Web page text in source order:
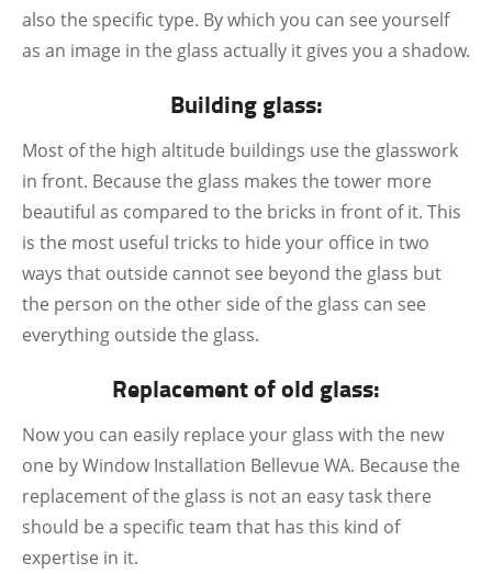
also the specific type. By which you can see yourself
as an image in the glass actually it gives you a shadow.
Building glass:
Most of the high altitude buildings use the glasswork
in front. Because the glass makes the tower more
beautiful as compared to the bricks in front of it. This
is the most useful tricks to hide your office in two
ways that outside cannot see beyond the glass but
the person on the other side of the glass can see
everything outside the glass.
Replacement of old glass:
Now you can easily replace your glass with the new
one by Window Installation Bellevue WA. Because the
replacement of the glass is not an easy task there
should be a specific team that has this kind of
expertise in it.